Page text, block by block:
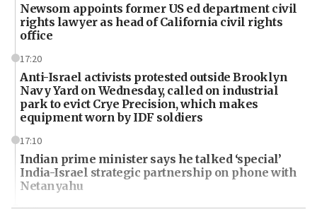
Newsom appoints former US ed department civil
rights lawyer as head of California civil rights
office
17:20
Anti-Israel activists protested outside Brooklyn
Navy Yard on Wednesday, called on industrial
park to evict Crye Precision, which makes
equipment worn by IDF soldiers
17:10
Indian prime minister says he talked ‘special’
India-Israel strategic partnership on phone with
Netanyahu
17:05